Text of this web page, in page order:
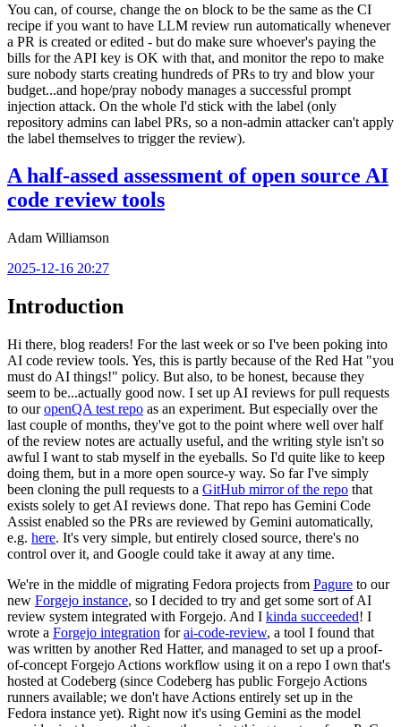
You can, of course, change the on block to be the same as the CI
recipe if you want to have LLM review run automatically whenever
a PR is created or edited - but do make sure whoever's paying the
bills for the API key is OK with that, and monitor the repo to make
sure nobody starts creating hundreds of PRs to try and blow your
budget...and hope/pray nobody manages a successful prompt
injection attack. On the whole I'd stick with the label (only
repository admins can label PRs, so a non-admin attacker can't apply
the label themselves to trigger the review).
A half-assed assessment of open source AI
code review tools
Adam Williamson
2025-12-16 20:27
Introduction
Hi there, blog readers! For the last week or so I've been poking into
AI code review tools. Yes, this is partly because of the Red Hat "you
must do AI things!" policy. But also, to be honest, because they
seem to be...actually good now. I set up AI reviews for pull requests
to ouropenQA test repo as an experiment. But especially over the
last couple of months, they've got to the point where well over half
of the review notes are actually useful, and the writing style isn't so
awful I want to stab myself in the eyeballs. So I'd quite like to keep
doing them, but in a more open source-y way. So far I've simply
been cloning the pull requests to a GitHub mirror of the repo that
exists solely to get AI reviews done. That repo has Gemini Code
Assist enabled so the PRs are reviewed by Gemini automatically,
e.g. here. It's very simple, but entirely closed source, there's no
control over it, and Google could take it away at any time.
We're in the middle of migrating Fedora projects from Pagure to our
new Forgejo instance, so I decided to try and get some sort of AI
review system integrated with Forgejo. And I kinda succeeded! I
wrote a Forgejo integration forai-code-review, a tool I found that
was written by another Red Hatter, and managed to set up a proof-
of-concept Forgejo Actions workflow using it on a repo I own that's
hosted at Codeberg (since Codeberg has public Forgejo Actions
runners available; we don't have Actions entirely set up in the
Fedora instance yet). Right now it's using Gemini as the model